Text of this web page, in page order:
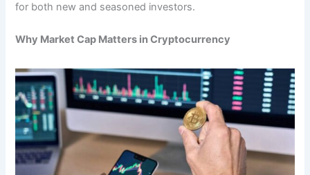
for both new and seasoned investors.
Why Market Cap Matters in Cryptocurrency